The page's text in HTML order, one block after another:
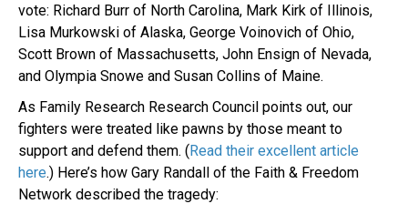
vote: Richard Burr of North Carolina, Mark Kirk of Illinois,
Lisa Murkowski of Alaska, George Voinovich of Ohio,
Scott Brown of Massachusetts, John Ensign of Nevada,
and Olympia Snowe and Susan Collins of Maine.
As Family Research Research Council points out, our
fighters were treated like pawns by those meant to
support and defend them. (Read their excellent article
here.) Here’s how Gary Randall of the Faith & Freedom
Network described the tragedy: